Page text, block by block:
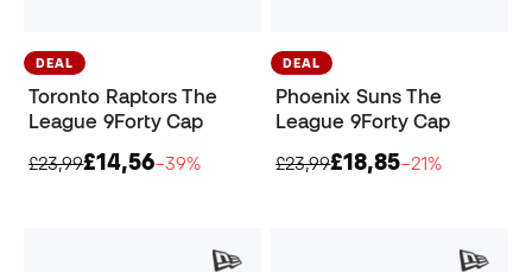
DEAL
Toronto Raptors The
League 9Forty Cap
£23,99£14,56−39%
DEAL
Phoenix Suns The
League 9Forty Cap
£23,99£18,85−21%